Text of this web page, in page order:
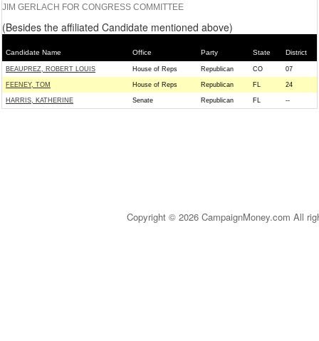
JIM GERLACH FOR CONGRESS COMMITTEE
(Besides the affiliated Candidate mentioned above)
Candidate Name Office Party State District
BEAUPREZ, ROBERT LOUIS House of Reps Republican CO 07
FEENEY, TOM House of Reps Republican FL 24
HARRIS, KATHERINE Senate Republican FL --
Copyright © 2026 CampaignMoney.com All